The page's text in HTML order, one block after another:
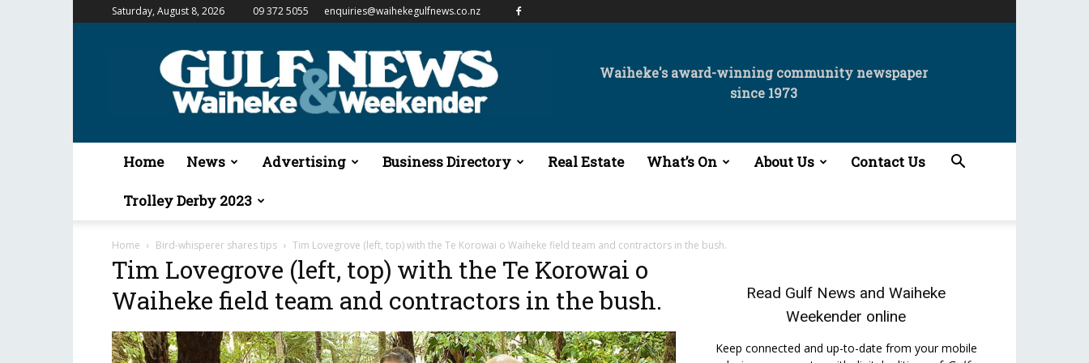
Saturday, August 8, 2026 09 372 5055 enquiries@waihekegulfnews.co.nz
Gulf
&
Waiheke
Waiheke's award-winning community newspaper
since 1973
Home News Advertising Business Directory Real Estate What’s On About Us Contact Us
Trolley Derby 2023
Home Bird-whisperer shares tips Tim Lovegrove (left, top) with the Te Korowai o Waiheke field team and contractors in the bush.
Tim Lovegrove (left, top) with the Te Korowai o
Waiheke field team and contractors in the bush.
Read Gulf News and Waiheke
Weekender online
Keep connected and up-to-date from your mobile